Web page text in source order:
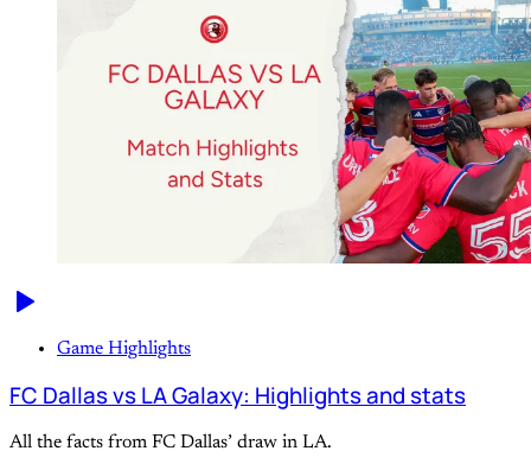
Game Highlights
FC Dallas vs LA Galaxy: Highlights and stats
All the facts from FC Dallas’ draw in LA.